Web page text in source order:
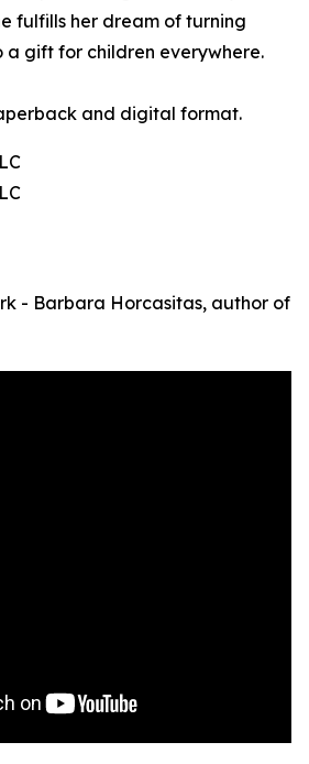
fulfills her dream of turning
a gift for children everywhere.
and digital format.
- Barbara Horcasitas, author of